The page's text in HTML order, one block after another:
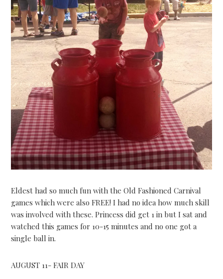
Eldest had so much fun with the Old Fashioned Carnival
games which were also FREE! I had no idea how much skill
was involved with these. Princess did get 1 in but I sat and
watched this games for 10-15 minutes and no one got a
single ball in.
AUGUST 11- FAIR DAY